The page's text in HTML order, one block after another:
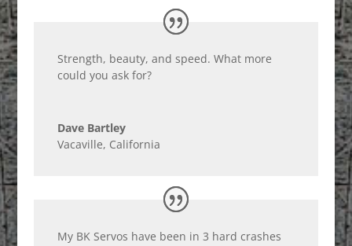
Strength, beauty, and speed. What more
could you ask for?
Dave Bartley
Vacaville, California
My BK Servos have been in 3 hard crashes